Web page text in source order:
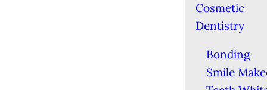
Cosmetic
Dentistry
Bonding
Smile